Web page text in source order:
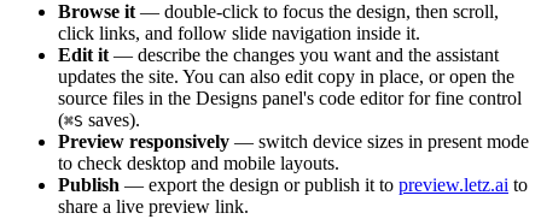
Browse it — double-click to focus the design, then scroll,
click links, and follow slide navigation inside it.
Edit it — describe the changes you want and the assistant
updates the site. You can also edit copy in place, or open the
source files in the Designs panel's code editor for fine control
(⌘S saves).
Preview responsively — switch device sizes in present mode
to check desktop and mobile layouts.
Publish — export the design or publish it to preview.letz.ai to
share a live preview link.